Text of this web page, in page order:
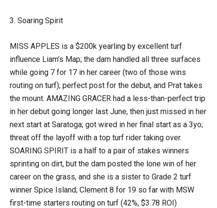
3. Soaring Spirit
MISS APPLES is a $200k yearling by excellent turf
influence Liam’s Map; the dam handled all three surfaces
while going 7 for 17 in her career (two of those wins
routing on turf); perfect post for the debut, and Prat takes
the mount. AMAZING GRACER had a less-than-perfect trip
in her debut going longer last June, then just missed in her
next start at Saratoga; got wired in her final start as a 3yo;
threat off the layoff with a top turf rider taking over.
SOARING SPIRIT is a half to a pair of stakes winners
sprinting on dirt, but the dam posted the lone win of her
career on the grass, and she is a sister to Grade 2 turf
winner Spice Island; Clement 8 for 19 so far with MSW
first-time starters routing on turf (42%, $3.78 ROI)